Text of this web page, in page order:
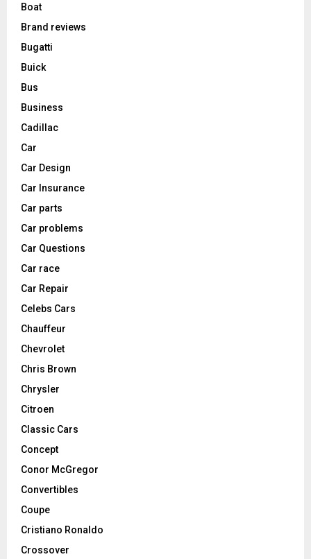
Boat
Brand reviews
Bugatti
Buick
Bus
Business
Cadillac
Car
Car Design
Car Insurance
Car parts
Car problems
Car Questions
Car race
Car Repair
Celebs Cars
Chauffeur
Chevrolet
Chris Brown
Chrysler
Citroen
Classic Cars
Concept
Conor McGregor
Convertibles
Coupe
Cristiano Ronaldo
Crossover